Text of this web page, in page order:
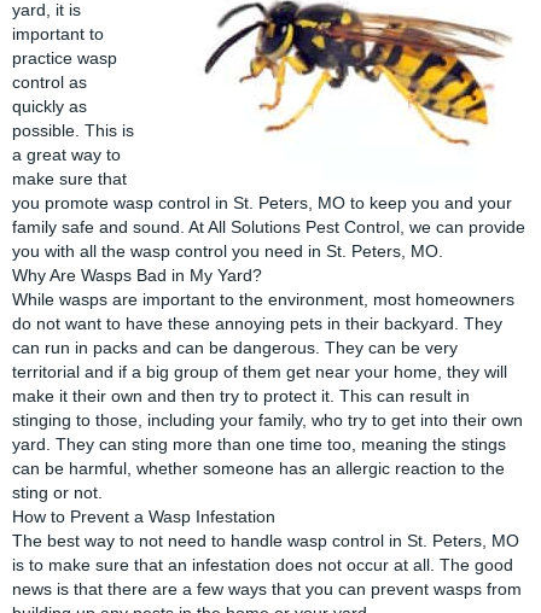
yard, it is
important to
practice wasp
control as
quickly as
possible. This is
a great way to
make sure that
you promote wasp control in St. Peters, MO to keep you and your
family safe and sound. At All Solutions Pest Control, we can provide
you with all the wasp control you need in St. Peters, MO.
Why Are Wasps Bad in My Yard?
While wasps are important to the environment, most homeowners
do not want to have these annoying pets in their backyard. They
can run in packs and can be dangerous. They can be very
territorial and if a big group of them get near your home, they will
make it their own and then try to protect it. This can result in
stinging to those, including your family, who try to get into their own
yard. They can sting more than one time too, meaning the stings
can be harmful, whether someone has an allergic reaction to the
sting or not.
How to Prevent a Wasp Infestation
The best way to not need to handle wasp control in St. Peters, MO
is to make sure that an infestation does not occur at all. The good
news is that there are a few ways that you can prevent wasps from